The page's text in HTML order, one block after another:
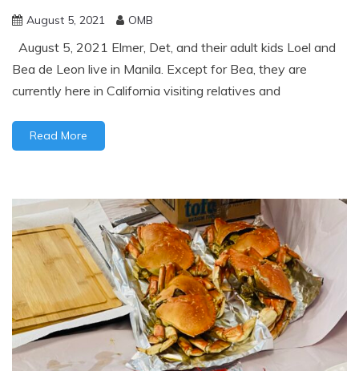
August 5, 2021 OMB
August 5, 2021 Elmer, Det, and their adult kids Loel and
Bea de Leon live in Manila. Except for Bea, they are
currently here in California visiting relatives and
Read More